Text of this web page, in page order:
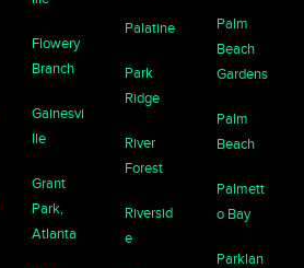
Flowery
Branch
Gainesvi
lle
Grant
Park,
Atlanta
Palatine
Park
Ridge
River
Forest
Riversid
e
Palm
Beach
Gardens
Palm
Beach
Palmett
o Bay
Parklan